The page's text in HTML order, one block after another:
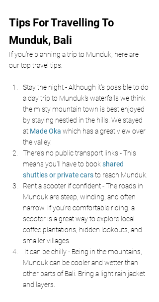
Tips For Travelling To
Munduk, Bali
If you're planning a trip to Munduk, here are
our top travel tips:
Stay the night - Although it's possible to do
a day trip to Munduk's waterfalls we think
the misty mountain town is best enjoyed
by staying nestled in the hills. We stayed
at Made Oka which has a great view over
the valley.
There's no public transport links - This
means you'll have to book shared
shuttles or private carsto reach Munduk.
Rent a scooter if confident - The roads in
Munduk are steep, winding, and often
narrow. If you're comfortable riding, a
scooter is a great way to explore local
coffee plantations, hidden lookouts, and
smaller villages.
It can be chilly - Being in the mountains,
Munduk can be cooler and wetter than
other parts of Bali. Bring a light rain jacket
and layers.